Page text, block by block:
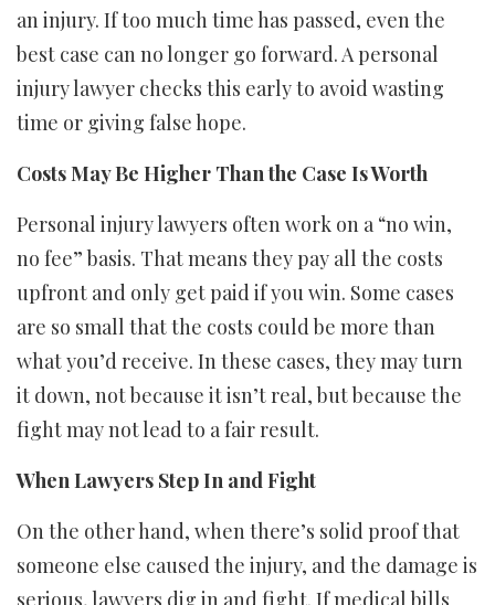
an injury. If too much time has passed, even the
best case can no longer go forward. A personal
injury lawyer checks this early to avoid wasting
time or giving false hope.
Costs May Be Higher Than the Case Is Worth
Personal injury lawyers often work on a “no win,
no fee” basis. That means they pay all the costs
upfront and only get paid if you win. Some cases
are so small that the costs could be more than
what you’d receive. In these cases, they may turn
it down, not because it isn’t real, but because the
fight may not lead to a fair result.
When Lawyers Step In and Fight
On the other hand, when there’s solid proof that
someone else caused the injury, and the damage is
serious, lawyers dig in and fight. If medical bills